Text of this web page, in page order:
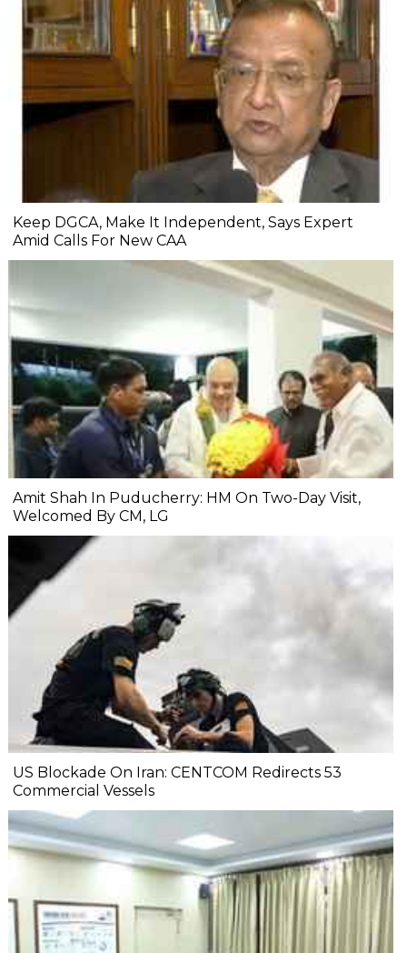
Keep DGCA, Make It Independent, Says Expert
Amid Calls For New CAA
Amit Shah In Puducherry: HM On Two-Day Visit,
Welcomed By CM, LG
US Blockade On Iran: CENTCOM Redirects 53
Commercial Vessels